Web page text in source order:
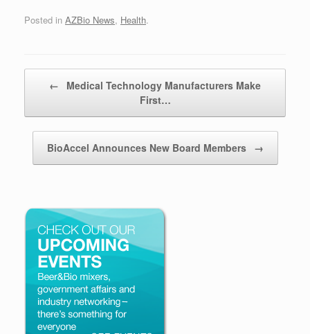
Posted in AZBio News, Health.
←
Medical Technology Manufacturers Make
First…
BioAccel Announces New Board Members →